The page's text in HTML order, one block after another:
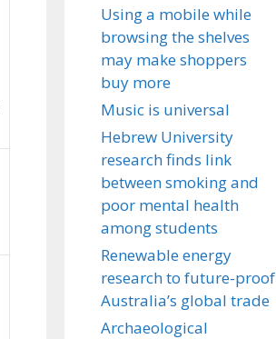
Using a mobile while
browsing the shelves
may make shoppers
buy more
Music is universal
Hebrew University
research finds link
between smoking and
poor mental health
among students
Renewable energy
research to future-proof
Australia’s global trade
Archaeological